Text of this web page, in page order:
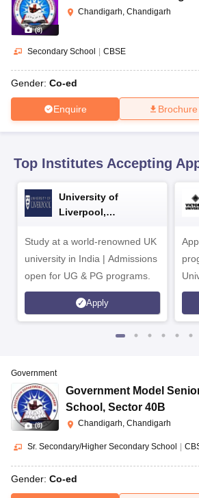
10th Syllabus
for Class 10Syllabus for Class 11
2026
Knowledge OlympiadHBCSE
(8)
Chandigarh, Chandigarh
Secondary School | CBSE
Gender: Co-ed
Enquire Brochure
Top Institutes Accepting
University of
Liverpool,
Study at a world-renowned UK
university in India | Admissions
open for UG & PG programs.
Apply
(8)
Government
Government Model
School , Sector 40B
Chandigarh, Chandigarh
Sr. Secondary/Higher Secondary School
Gender: Co-ed